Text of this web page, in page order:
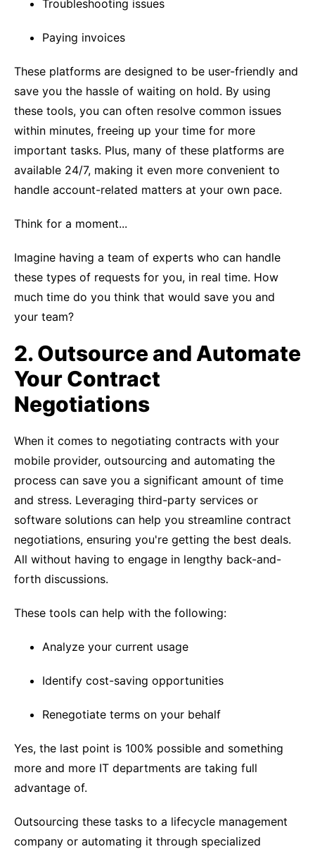
Troubleshooting issues
Paying invoices
These platforms are designed to be user-friendly and
save you the hassle of waiting on hold. By using
these tools, you can often resolve common issues
within minutes, freeing up your time for more
important tasks. Plus, many of these platforms are
available 24/7, making it even more convenient to
handle account-related matters at your own pace.
Think for a moment...
Imagine having a team of experts who can handle
these types of requests for you, in real time. How
much time do you think that would save you and
your team?
2. Outsource and Automate
Your Contract
Negotiations
When it comes to negotiating contracts with your
mobile provider, outsourcing and automating the
process can save you a significant amount of time
and stress. Leveraging third-party services or
software solutions can help you streamline contract
negotiations, ensuring you're getting the best deals.
All without having to engage in lengthy back-and-
forth discussions.
These tools can help with the following:
Analyze your current usage
Identify cost-saving opportunities
Renegotiate terms on your behalf
Yes, the last point is 100% possible and something
more and more IT departments are taking full
advantage of.
Outsourcing these tasks to a lifecycle management
company or automating it through specialized